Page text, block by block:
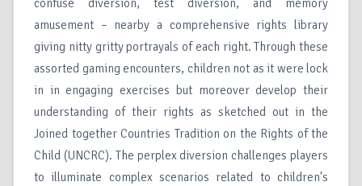
confuse diversion, test diversion, and memory
amusement – nearby a comprehensive rights library
giving nitty gritty portrayals of each right. Through these
assorted gaming encounters, children not as it were lock
in in engaging exercises but moreover develop their
understanding of their rights as sketched out in the
Joined together Countries Tradition on the Rights of the
Child (UNCRC). The perplex diversion challenges players
to illuminate complex scenarios related to children's